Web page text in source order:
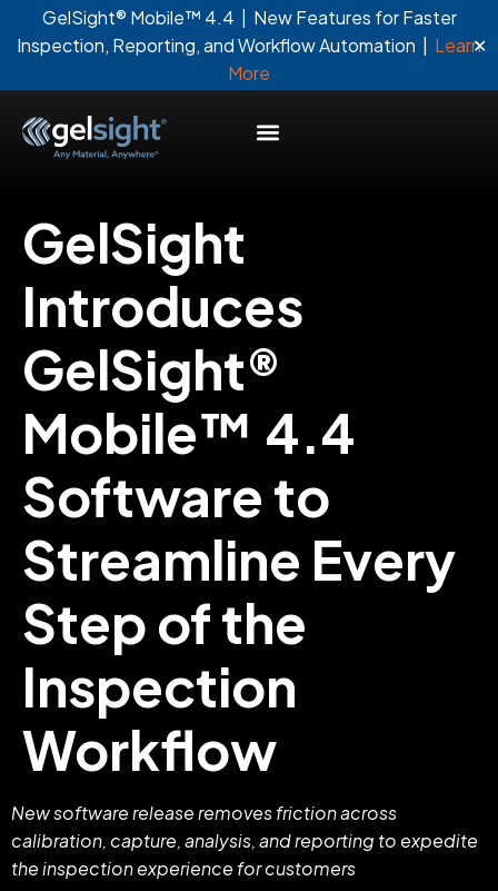
GelSight® Mobile™ 4.4 | New Features for Faster
Inspection, Reporting, and Workflow Automation | Learn
More
✕
GelSight
Introduces
GelSight®
Mobile™ 4.4
Software to
Streamline Every
Step of the
Inspection
Workflow
New software release removes friction across
calibration, capture, analysis, and reporting to expedite
the inspection experience for customers